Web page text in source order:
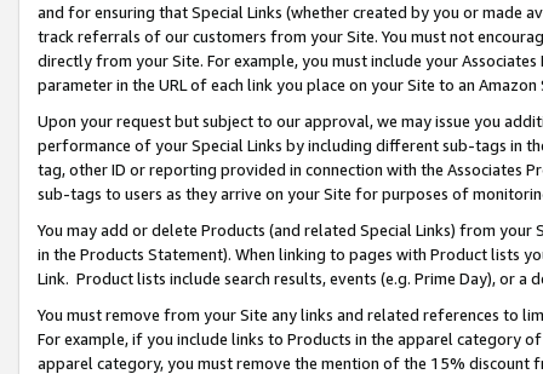
and for ensuring that Special Links (whether created by you or
track referrals of our customers from your Site. You must not
directly from your Site. For example, you must include your
parameter in the URL of each link you place on your Site to an
Upon your request but subject to our approval, we may issue you
performance of your Special Links by including different sub-tags in
tag, other ID or reporting provided in connection with the Associates
sub-tags to users as they arrive on your Site for purposes of
You may add or delete Products (and related Special Links) from
in the Products Statement). When linking to pages with Product lists
Link. Product lists include search results, events (e.g. Prime Day), or a
You must remove from your Site any links and related references to
For example, if you include links to Products in the apparel category
apparel category, you must remove the mention of the 15% discount